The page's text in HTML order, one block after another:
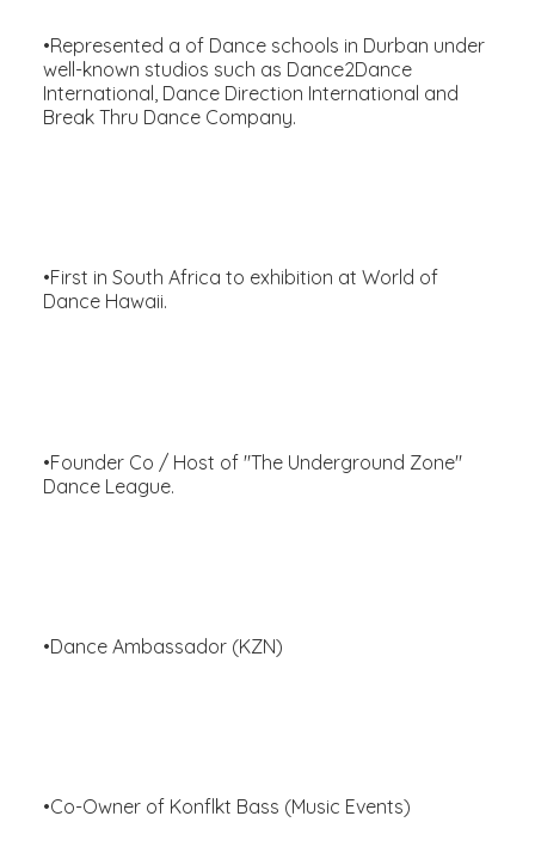
•Represented a of Dance schools in Durban under
well-known studios such as Dance2Dance
International, Dance Direction International and
Break Thru Dance Company.
•First in South Africa to exhibition at World of
Dance Hawaii.
•Founder Co / Host of "The Underground Zone"
Dance League.
•Dance Ambassador (KZN)
•Co-Owner of Konflkt Bass (Music Events)